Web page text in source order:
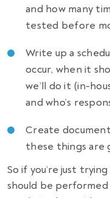
and how many
tested before
Write up a
occur, when it
we’ll do it (in-
and who’s
Create
these things are
So if you’re just
should be